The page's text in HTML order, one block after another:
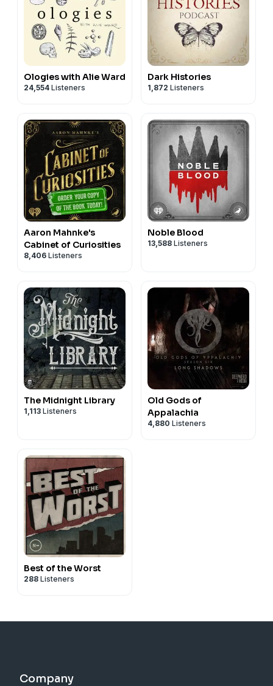
Ologies with Alie Ward
24,554 Listeners
Dark Histories
1,872 Listeners
Aaron Mahnke's
Cabinet of Curiosities
8,406 Listeners
Noble Blood
13,588 Listeners
The Midnight Library
1,113 Listeners
Old Gods of
Appalachia
4,880 Listeners
Best of the Worst
288 Listeners
Company